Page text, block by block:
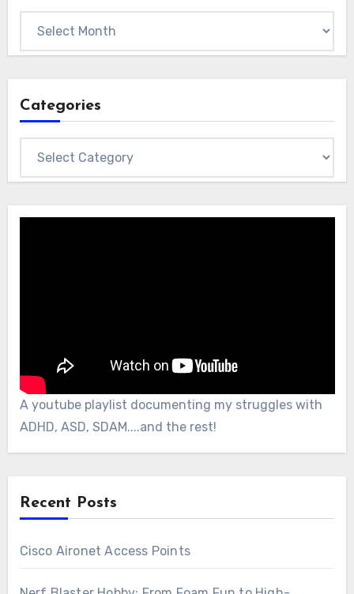
Categories
A youtube playlist documenting my struggles with
ADHD, ASD, SDAM....and the rest!
Recent Posts
Cisco Aironet Access Points